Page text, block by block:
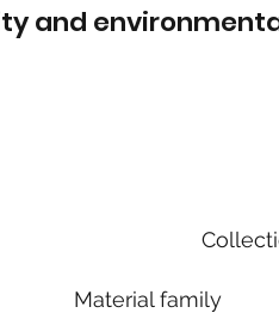
and
Material family